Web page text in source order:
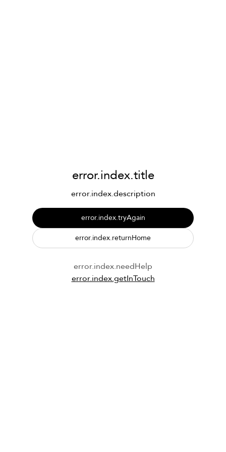
error.index.title
error.index.description
error.index.tryAgain
error.index.returnHome
error.index.needHelp
error.index.getInTouch